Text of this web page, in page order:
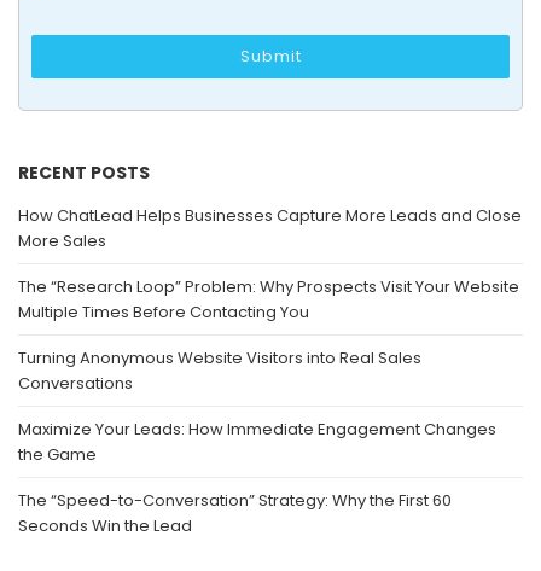
RECENT POSTS
How ChatLead Helps Businesses Capture More Leads and Close
More Sales
The “Research Loop” Problem: Why Prospects Visit Your Website
Multiple Times Before Contacting You
Turning Anonymous Website Visitors into Real Sales
Conversations
Maximize Your Leads: How Immediate Engagement Changes
the Game
The “Speed-to-Conversation” Strategy: Why the First 60
Seconds Win the Lead